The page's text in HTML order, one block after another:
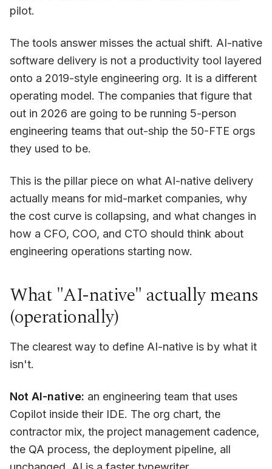
pilot.
The tools answer misses the actual shift. AI-native
software delivery is not a productivity tool layered
onto a 2019-style engineering org. It is a different
operating model. The companies that figure that
out in 2026 are going to be running 5-person
engineering teams that out-ship the 50-FTE orgs
they used to be.
This is the pillar piece on what AI-native delivery
actually means for mid-market companies, why
the cost curve is collapsing, and what changes in
how a CFO, COO, and CTO should think about
engineering operations starting now.
What "AI-native" actually means
(operationally)
The clearest way to define AI-native is by what it
isn't.
Not AI-native: an engineering team that uses
Copilot inside their IDE. The org chart, the
contractor mix, the project management cadence,
the QA process, the deployment pipeline, all